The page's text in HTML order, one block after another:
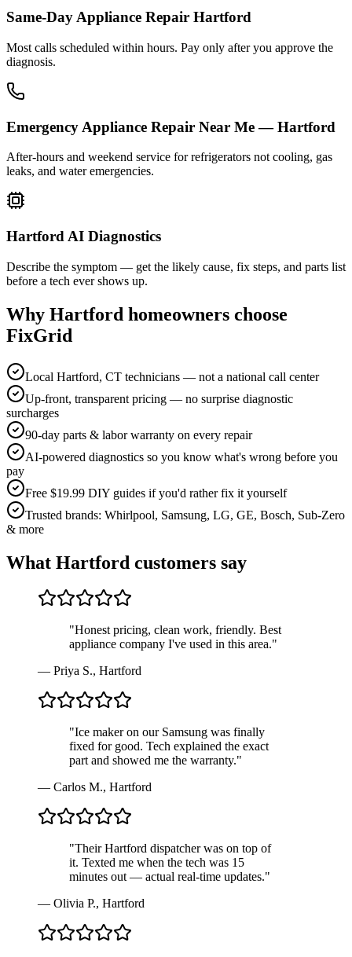
Same-Day Appliance Repair Hartford
Most calls scheduled within hours. Pay only after you approve the
diagnosis.
Emergency Appliance Repair Near Me — Hartford
After-hours and weekend service for refrigerators not cooling, gas
leaks, and water emergencies.
Hartford AI Diagnostics
Describe the symptom — get the likely cause, fix steps, and parts list
before a tech ever shows up.
Why Hartford homeowners choose
FixGrid
Local Hartford, CT technicians — not a national call center
Up-front, transparent pricing — no surprise diagnostic
surcharges
90-day parts & labor warranty on every repair
AI-powered diagnostics so you know what's wrong before you
pay
Free $19.99 DIY guides if you'd rather fix it yourself
Trusted brands: Whirlpool, Samsung, LG, GE, Bosch, Sub-Zero
& more
What Hartford customers say
"Honest pricing, clean work, friendly. Best
appliance company I've used in this area."
— Priya S., Hartford
"Ice maker on our Samsung was finally
fixed for good. Tech explained the exact
part and showed me the warranty."
— Carlos M., Hartford
"Their Hartford dispatcher was on top of
it. Texted me when the tech was 15
minutes out — actual real-time updates."
— Olivia P., Hartford